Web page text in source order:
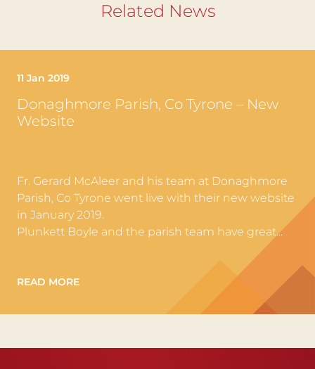
Related News
11 Jan 2019
Donaghmore Parish, Co Tyrone – New
Website
Fr. Gerard McAleer and his team at Donaghmore
Parish, Co Tyrone went live with their new website
in January 2019.
Plunkett Boyle and the parish team have great...
READ MORE